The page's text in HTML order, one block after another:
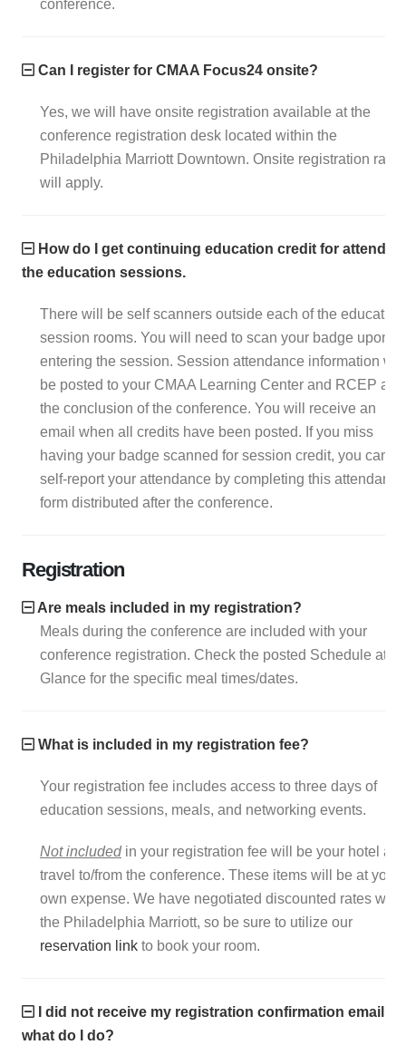
conference.
Can I register for CMAA Focus24 onsite?
Yes, we will have onsite registration available at the
conference registration desk located within the
Philadelphia Marriott Downtown. Onsite registration rates
will apply.
How do I get continuing education credit for
the education sessions.
There will be self scanners outside each of the education
session rooms. You will need to scan your badge upon
entering the session. Session attendance information will
be posted to your CMAA Learning Center and RCEP
the conclusion of the conference. You will receive an
email when all credits have been posted. If you miss
having your badge scanned for session credit, you can
self-report your attendance by completing this attendance
form distributed after the conference.
Registration
Are meals included in my registration?
Meals during the conference are included with your
conference registration. Check the posted Schedule at a
Glance for the specific meal times/dates.
What is included in my registration fee?
Your registration fee includes access to three days of
education sessions, meals, and networking events.
Not includedin your registration fee will be your hotel
travel to/from the conference. These items will be at your
own expense. We have negotiated discounted rates with
the Philadelphia Marriott, so be sure to utilize our
reservation link to book your room.
I did not receive my registration confirmation email,
what do I do?